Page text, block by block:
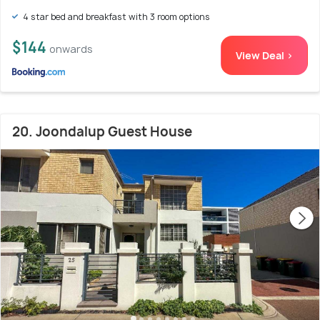
4 star bed and breakfast with 3 room options
$144 onwards View Deal >
20. Joondalup Guest House